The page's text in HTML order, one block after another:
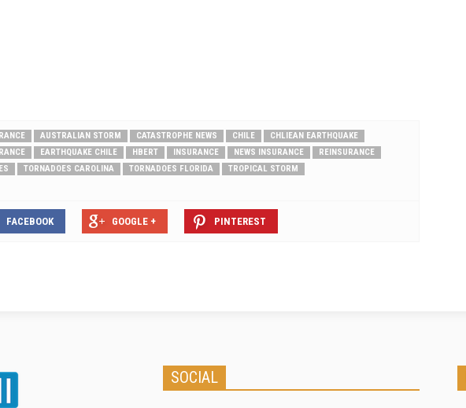
AUSTRALIAN STORM CATASTROPHE NEWS CHILE
CHLIEAN EARTHQUAKE
EARTHQUAKE CHILE HBERT INSURANCE NEWS INSURANCE
REINSURANCE
TORNADOES CAROLINA TORNADOES FLORIDA
TROPICAL STORM
FACEBOOK GOOGLE + PINTEREST
SOCIAL